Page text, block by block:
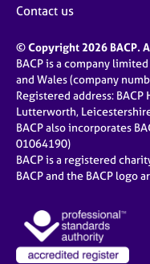
Contact us
© Copyright 2026 BACP.
BACP is a company
and Wales (company
Registered address: BACP
Lutterworth,
BACP also incorporates
01064190)
BACP is a registered
BACP and the BACP logo